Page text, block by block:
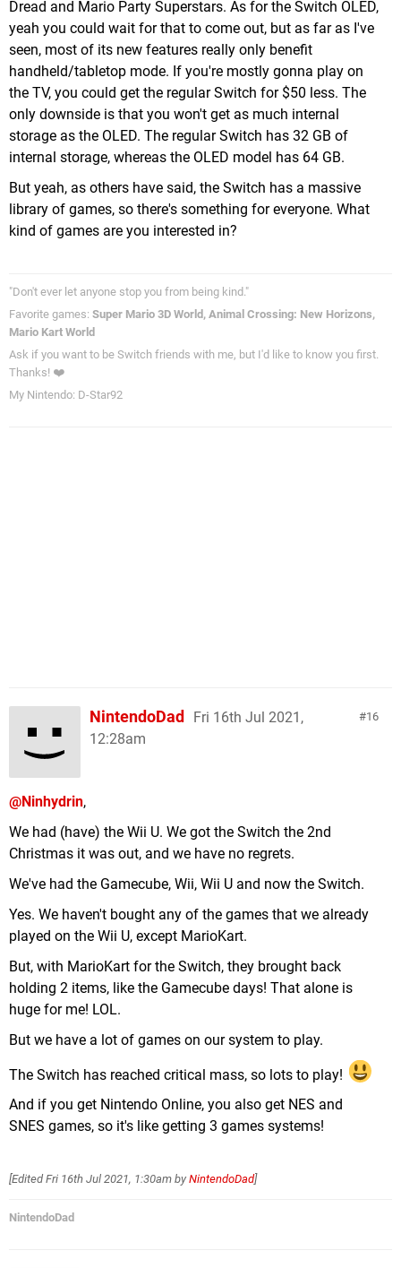
Dread and Mario Party Superstars. As for the Switch OLED,
yeah you could wait for that to come out, but as far as I've
seen, most of its new features really only benefit
handheld/tabletop mode. If you're mostly gonna play on
the TV, you could get the regular Switch for $50 less. The
only downside is that you won't get as much internal
storage as the OLED. The regular Switch has 32 GB of
internal storage, whereas the OLED model has 64 GB.
But yeah, as others have said, the Switch has a massive
library of games, so there's something for everyone. What
kind of games are you interested in?
"Don't ever let anyone stop you from being kind."
Favorite games: Super Mario 3D World, Animal Crossing: New Horizons,
Mario Kart World
Ask if you want to be Switch friends with me, but I'd like to know you first.
Thanks! ❤️
My Nintendo: D-Star92
16
NintendoDad Fri 16th Jul 2021,
12:28am
@Ninhydrin,
We had (have) the Wii U. We got the Switch the 2nd
Christmas it was out, and we have no regrets.
We've had the Gamecube, Wii, Wii U and now the Switch.
Yes. We haven't bought any of the games that we already
played on the Wii U, except MarioKart.
But, with MarioKart for the Switch, they brought back
holding 2 items, like the Gamecube days! That alone is
huge for me! LOL.
But we have a lot of games on our system to play.
The Switch has reached critical mass, so lots to play!
And if you get Nintendo Online, you also get NES and
SNES games, so it's like getting 3 games systems!
[EditedFri 16th Jul 2021, 1:30am by NintendoDad]
NintendoDad